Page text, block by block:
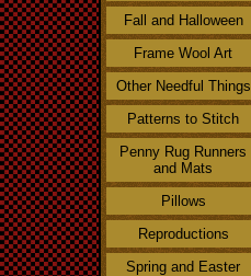
Fall and Halloween
Frame Wool Art
Other Needful Things
Patterns to Stitch
Penny Rug Runners
and Mats
Pillows
Reproductions
Spring and Easter